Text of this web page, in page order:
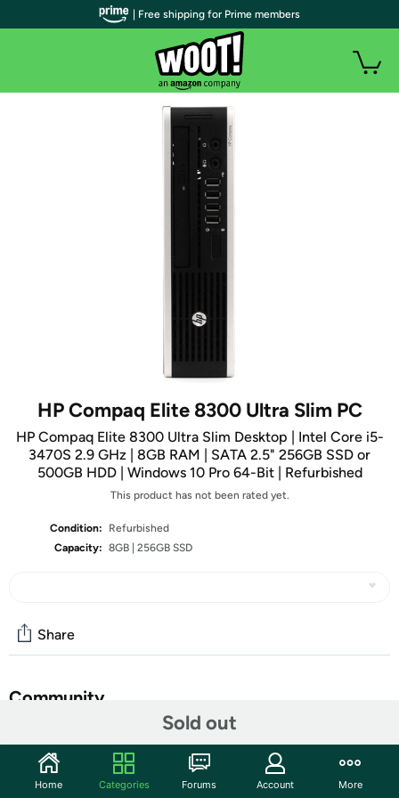
HP Compaq Elite 8300 Ultra Slim PC
HP Compaq Elite 8300 Ultra Slim Desktop | Intel Core i5-
3470S 2.9 GHz | 8GB RAM | SATA 2.5" 256GB SSD or
500GB HDD | Windows 10 Pro 64-Bit | Refurbished
This product has not been rated yet.
Condition:
Refurbished
Capacity: 8GB | 256GB SSD
Sold out
Share
Community
Features
| Free shipping for Prime members
Home Categories Forums Account More